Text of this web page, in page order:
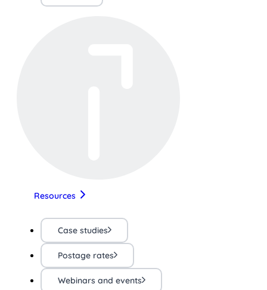
Resources
Case studies
Postage rates
Webinars and events